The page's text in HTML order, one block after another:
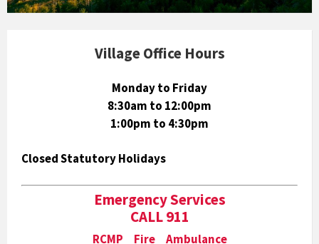
Village Office Hours
Monday to Friday
8:30am to 12:00pm
1:00pm to 4:30pm
Closed Statutory Holidays
Emergency Services
CALL 911
RCMP Fire Ambulance